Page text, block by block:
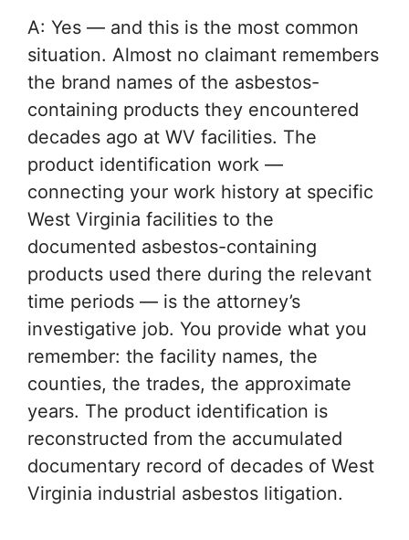
A: Yes — and this is the most common
situation. Almost no claimant remembers
the brand names of the asbestos-
containing products they encountered
decades ago at WV facilities. The
product identification work —
connecting your work history at specific
West Virginia facilities to the
documented asbestos-containing
products used there during the relevant
time periods — is the attorney’s
investigative job. You provide what you
remember: the facility names, the
counties, the trades, the approximate
years. The product identification is
reconstructed from the accumulated
documentary record of decades of West
Virginia industrial asbestos litigation.